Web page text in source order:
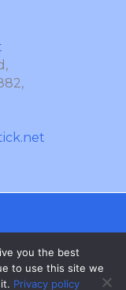
you the best
to use this site we
Privacy policy